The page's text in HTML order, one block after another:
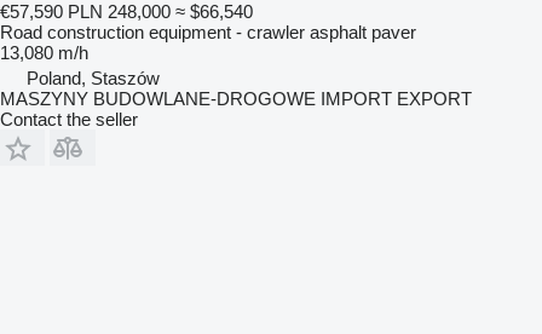
€57,590 PLN 248,000 ≈ $66,540
Road construction equipment - crawler asphalt paver
13,080 m/h
Poland, Staszów
MASZYNY BUDOWLANE-DROGOWE IMPORT EXPORT
Contact the seller